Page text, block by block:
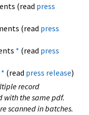
(read press
(read press
* (read press
* (read press release)
record
with the same pdf.
scanned in batches.